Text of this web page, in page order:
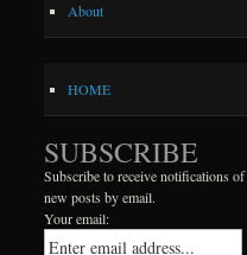
About
HOME
SUBSCRIBE
Subscribe to receive notifications of
new posts by email.
Your email: